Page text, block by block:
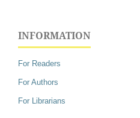
INFORMATION
For Readers
For Authors
For Librarians